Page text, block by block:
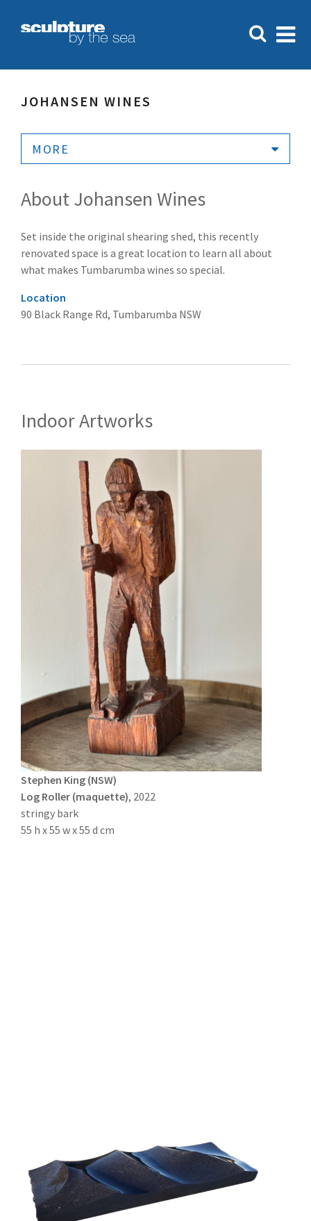
JOHANSEN WINES
MORE
About Johansen Wines
Set inside the original shearing shed, this recently
renovated space is a great location to learn all about
what makes Tumbarumba wines so special.
Location
90 Black Range Rd, Tumbarumba NSW
Indoor Artworks
Stephen King (NSW)
Log Roller (maquette), 2022
stringy bark
55 h x 55 w x 55 d cm